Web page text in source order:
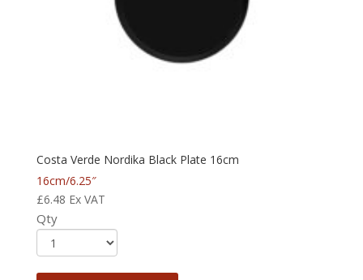
Costa Verde Nordika Black Plate 16cm
16cm/6.25″
£6.48 Ex VAT
Qty